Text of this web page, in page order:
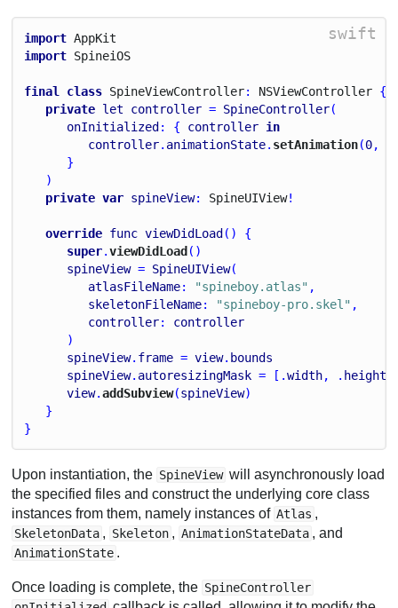
swift
import AppKit
import SpineiOS
final class SpineViewController: NSViewController {
private let controller = SpineController(
onInitialized : { controller in
controller. animationState. setAnimation(0,
}
)
private var spineView: SpineUIView!
override func viewDidLoad () {
super.viewDidLoad ()
spineView = SpineUIView(
atlasFileName: "spineboy.atlas" ,
skeletonFileName: "spineboy-pro.skel" ,
controller: controller
)
spineView. frame = view. bounds
spineView. autoresizingMask = [.width, . height
view.addSubview(spineView)
}
}
Upon instantiation, the SpineView will asynchronously load
the specified files and construct the underlying core class
instances from them, namely instances of Atlas ,
SkeletonData , Skeleton , AnimationStateData , and
AnimationState .
Once loading is complete, the SpineController